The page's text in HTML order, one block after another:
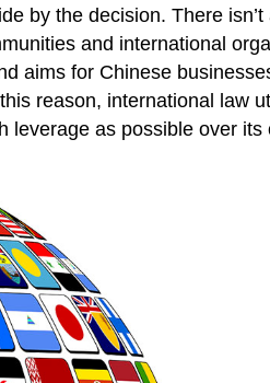
by the decision. There
and international
aims for Chinese
reason, international law
as possible over its